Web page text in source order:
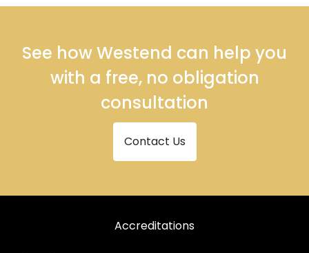
See how Westend can help you
with a free, no obligation
consultation
Contact Us
Accreditations